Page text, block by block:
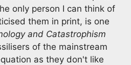
only person I can think of
them in print, is one
and Catastrophism
of the mainstream
as they don't like